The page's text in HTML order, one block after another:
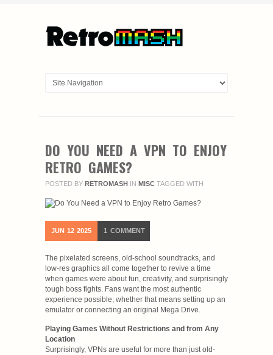
DO YOU NEED A VPN TO ENJOY
RETRO GAMES?
POSTED BY RETROMASH IN MISC TAGGED WITH
JUN 12 2025 1 COMMENT
The pixelated screens, old-school soundtracks, and
low-res graphics all come together to revive a time
when games were about fun, creativity, and surprisingly
tough boss fights. Fans want the most authentic
experience possible, whether that means setting up an
emulator or connecting an original Mega Drive.
Playing Games Without Restrictions and from Any
Location
Surprisingly, VPNs are useful for more than just old-